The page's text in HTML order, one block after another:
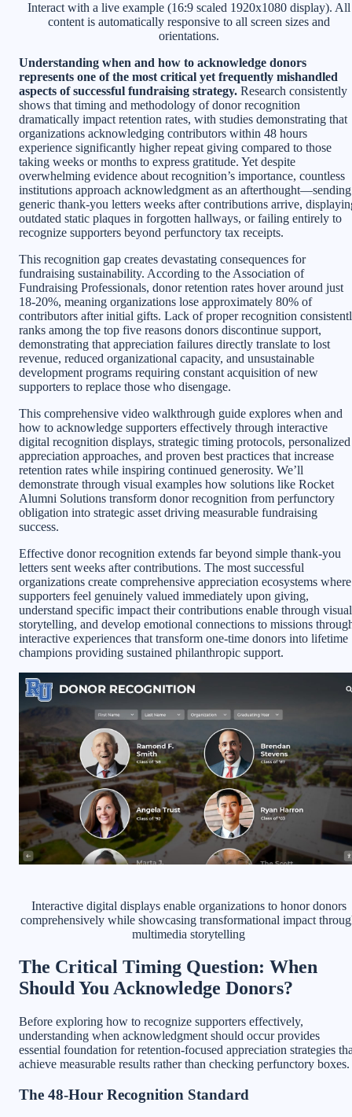
Interact with a live example (16:9 scaled 1920x1080 display). All
content is automatically responsive to all screen sizes and
orientations.
Understanding when and how to acknowledge donors
represents one of the most critical yet frequently mishandled
aspects of successful fundraising strategy. Research consistently
shows that timing and methodology of donor recognition
dramatically impact retention rates, with studies demonstrating that
organizations acknowledging contributors within 48 hours
experience significantly higher repeat giving compared to those
taking weeks or months to express gratitude. Yet despite
overwhelming evidence about recognition’s importance, countless
institutions approach acknowledgment as an afterthought—sending
generic thank-you letters weeks after contributions arrive,
outdated static plaques in forgotten hallways, or failing entirely to
recognize supporters beyond perfunctory tax receipts.
This recognition gap creates devastating consequences for
fundraising sustainability. According to the Association of
Fundraising Professionals, donor retention rates hover around just
18-20%, meaning organizations lose approximately 80% of
contributors after initial gifts. Lack of proper recognition
ranks among the top five reasons donors discontinue support,
demonstrating that appreciation failures directly translate to lost
revenue, reduced organizational capacity, and unsustainable
development programs requiring constant acquisition of new
supporters to replace those who disengage.
This comprehensive video walkthrough guide explores when and
how to acknowledge supporters effectively through interactive
digital recognition displays, strategic timing protocols, personalized
appreciation approaches, and proven best practices that increase
retention rates while inspiring continued generosity. We’ll
demonstrate through visual examples how solutions like Rocket
Alumni Solutions transform donor recognition from perfunctory
obligation into strategic asset driving measurable fundraising
success.
Effective donor recognition extends far beyond simple thank-you
letters sent weeks after contributions. The most successful
organizations create comprehensive appreciation ecosystems where
supporters feel genuinely valued immediately upon giving,
understand specific impact their contributions enable through visual
storytelling, and develop emotional connections to missions
interactive experiences that transform one-time donors into lifetime
champions providing sustained philanthropic support.
Interactive digital displays enable organizations to honor donors
comprehensively while showcasing transformational impact
multimedia storytelling
The Critical Timing Question: When
Should You Acknowledge Donors?
Before exploring how to recognize supporters effectively,
understanding when acknowledgment should occur provides
essential foundation for retention-focused appreciation strategies
achieve measurable results rather than checking perfunctory boxes.
The 48-Hour Recognition Standard